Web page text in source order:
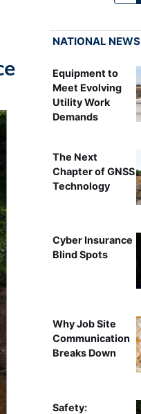
NATIONAL NEWS
Equipment to
Meet Evolving
Utility Work
Demands
The Next
Chapter of GNSS
Technology
Cyber Insurance
Blind Spots
Why Job Site
Communication
Breaks Down
Safety: